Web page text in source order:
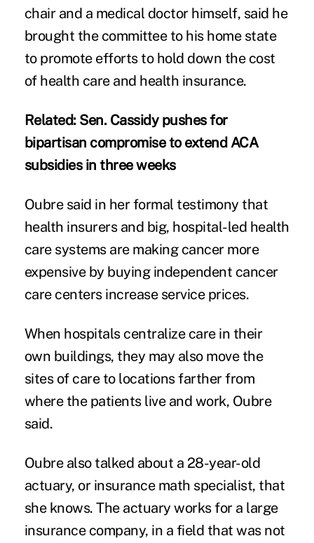
chair and a medical doctor himself, said he
brought the committee to his home state
to promote efforts to hold down the cost
of health care and health insurance.
Related: Sen. Cassidy pushes for
bipartisan compromise to extend ACA
subsidies in three weeks
Oubre said in her formal testimony that
health insurers and big, hospital-led health
care systems are making cancer more
expensive by buying independent cancer
care centers increase service prices.
When hospitals centralize care in their
own buildings, they may also move the
sites of care to locations farther from
where the patients live and work, Oubre
said.
Oubre also talked about a 28-year-old
actuary, or insurance math specialist, that
she knows. The actuary works for a large
insurance company, in a field that was not